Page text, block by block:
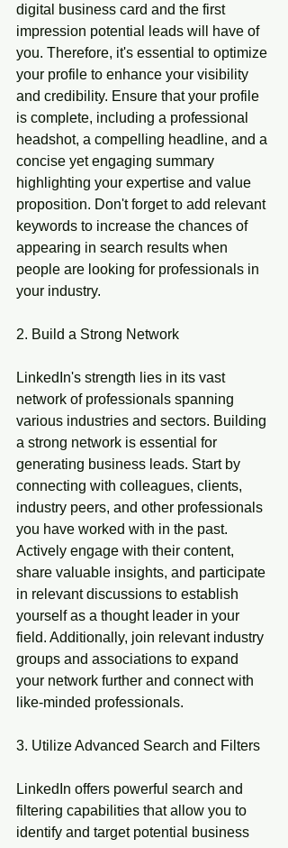
digital business card and the first
impression potential leads will have of
you. Therefore, it's essential to optimize
your profile to enhance your visibility
and credibility. Ensure that your profile
is complete, including a professional
headshot, a compelling headline, and a
concise yet engaging summary
highlighting your expertise and value
proposition. Don't forget to add relevant
keywords to increase the chances of
appearing in search results when
people are looking for professionals in
your industry.
2. Build a Strong Network
LinkedIn's strength lies in its vast
network of professionals spanning
various industries and sectors. Building
a strong network is essential for
generating business leads. Start by
connecting with colleagues, clients,
industry peers, and other professionals
you have worked with in the past.
Actively engage with their content,
share valuable insights, and participate
in relevant discussions to establish
yourself as a thought leader in your
field. Additionally, join relevant industry
groups and associations to expand
your network further and connect with
like-minded professionals.
3. Utilize Advanced Search and Filters
LinkedIn offers powerful search and
filtering capabilities that allow you to
identify and target potential business